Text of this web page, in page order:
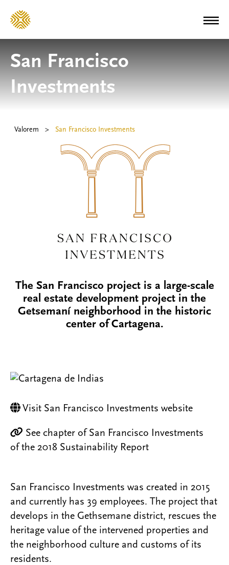
San Francisco
Investments
Valorem > San Francisco Investments
The San Francisco project is a large-scale
real estate development project in the
Getsemaní neighborhood in the historic
center of Cartagena.
Visit San Francisco Investments website
See chapter of San Francisco Investments
of the 2018 Sustainability Report
San Francisco Investments was created in 2015
and currently has 39 employees. The project that
develops in the Gethsemane district, rescues the
heritage value of the intervened properties and
the neighborhood culture and customs of its
residents.